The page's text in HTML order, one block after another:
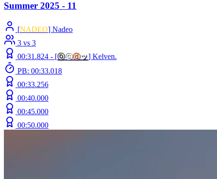
Summer 2025 - 11
[NADEO] Nadeo
3 vs 3
00:31.824 - [ⓞⓒⓓッ] Kelven.
PB: 00:33.018
00:33.256
00:40.000
00:45.000
00:50.000